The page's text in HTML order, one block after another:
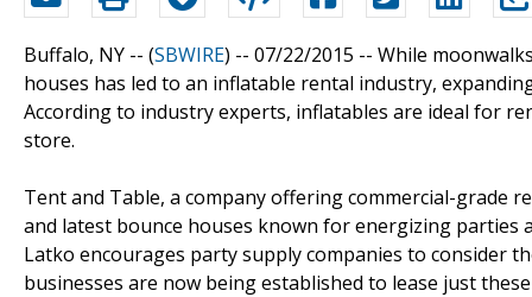
Buffalo, NY -- (SBWIRE) -- 07/22/2015 -- While
houses has led to an inflatable rental industry,
According to industry experts, inflatables are ideal for
store.
Tent and Table, a company offering commercial-grade
and latest bounce houses known for energizing
Latko encourages party supply companies to consider
businesses are now being established to lease just